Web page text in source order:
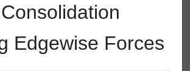
Edgewise Forces